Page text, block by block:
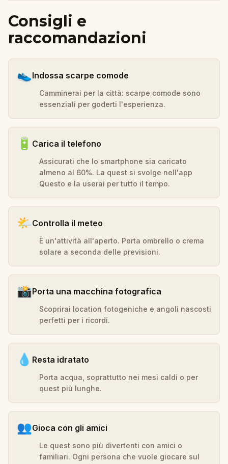
Consigli e
raccomandazioni
👟Indossa scarpe comode
Camminerai per la città: scarpe comode sono
essenziali per goderti l'esperienza.
🔋 Carica il telefono
Assicurati che lo smartphone sia caricato
almeno al 60%. La quest si svolge nell'app
Questo e la userai per tutto il tempo.
🌤️Controlla il meteo
È un'attività all'aperto. Porta ombrello o crema
solare a seconda delle previsioni.
📸Porta una macchina fotografica
Scoprirai location fotogeniche e angoli nascosti
perfetti per i ricordi.
💧 Resta idratato
Porta acqua, soprattutto nei mesi caldi o per
quest più lunghe.
👥Gioca con gli amici
Le quest sono più divertenti con amici o
familiari. Ogni persona che vuole giocare sul